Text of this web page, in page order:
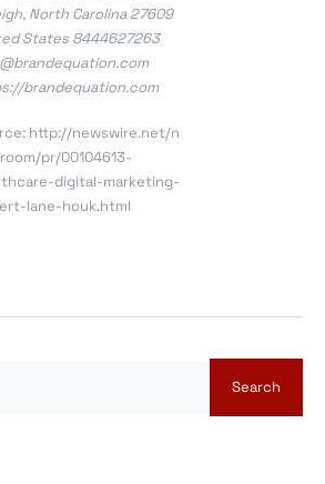
North Carolina 27609
States 8444627263
brandequation.com
http://newswire.net/n
pr/00104613-
digital-marketing-
lane-houk.html